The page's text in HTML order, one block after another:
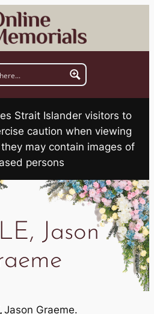
Strait Islander visitors to
caution when viewing
may contain images of
persons
Jason
Jason Graeme.